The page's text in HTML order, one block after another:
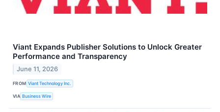
Viant Expands Publisher Solutions to Unlock Greater
Performance and Transparency
June 11, 2026
FROM Viant Technology Inc.
VIA Business Wire